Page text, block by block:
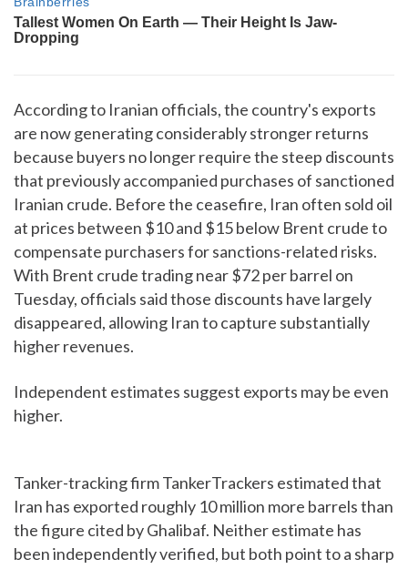
According to Iranian officials, the country's exports
are now generating considerably stronger returns
because buyers no longer require the steep discounts
that previously accompanied purchases of sanctioned
Iranian crude. Before the ceasefire, Iran often sold oil
at prices between $10 and $15 below Brent crude to
compensate purchasers for sanctions-related risks.
With Brent crude trading near $72 per barrel on
Tuesday, officials said those discounts have largely
disappeared, allowing Iran to capture substantially
higher revenues.
Independent estimates suggest exports may be even
higher.
Tanker-tracking firm TankerTrackers estimated that
Iran has exported roughly 10 million more barrels than
the figure cited by Ghalibaf. Neither estimate has
been independently verified, but both point to a sharp